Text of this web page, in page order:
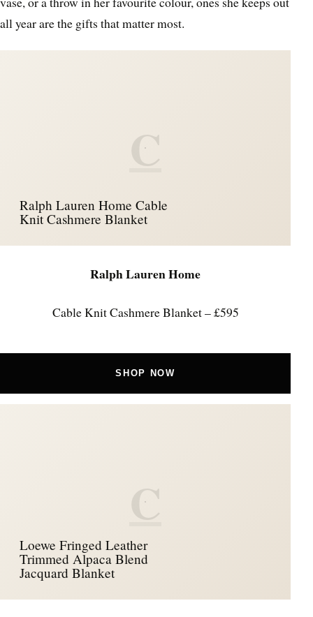
all year are the gifts that matter most.
C
Ralph Lauren Home Cable
Knit Cashmere Blanket
Ralph Lauren Home
Cable Knit Cashmere Blanket – £595
SHOP NOW
C
Loewe Fringed Leather
Trimmed Alpaca Blend
Jacquard Blanket